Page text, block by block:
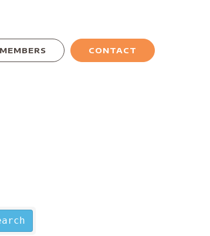
MEMBERS CONTACT